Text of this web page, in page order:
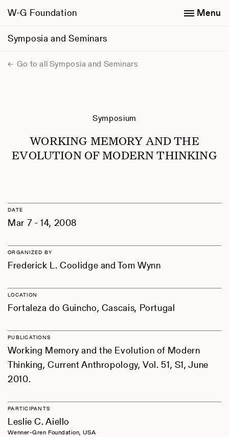
W-G Foundation
Symposia and Seminars
Menu
Go to all Symposia and Seminars
Symposium
WORKING MEMORY AND THE
EVOLUTION OF MODERN THINKING
DATE
Mar 7 - 14, 2008
ORGANIZED BY
Frederick L. Coolidge and Tom Wynn
LOCATION
Fortaleza do Guincho, Cascais, Portugal
PUBLICATIONS
Working Memory and the Evolution of Modern
Thinking, Current Anthropology, Vol. 51, S1, June
2010.
PARTICIPANTS
Leslie C. Aiello
Wenner-Gren Foundation, USA